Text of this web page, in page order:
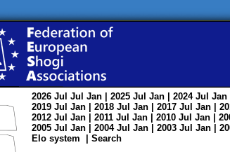
2026 Jul Jul Jan | 2025 Jul Jan | 2024 Jul Jan
2019 Jul Jan | 2018 Jul Jan | 2017 Jul Jan |
2012 Jul Jan | 2011 Jul Jan | 2010 Jul Jan |
2005 Jul Jan | 2004 Jul Jan | 2003 Jul Jan |
Elo system
Search